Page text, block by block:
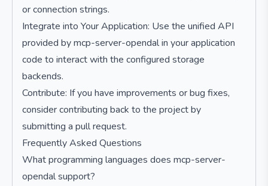
or connection strings.
Integrate into Your Application: Use the unified API
provided by mcp-server-opendal in your application
code to interact with the configured storage
backends.
Contribute: If you have improvements or bug fixes,
consider contributing back to the project by
submitting a pull request.
Frequently Asked Questions
What programming languages does mcp-server-
opendal support?